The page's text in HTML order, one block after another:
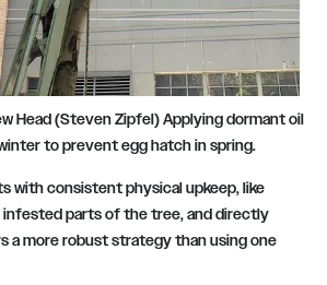
Head (Steven Zipfel)Applying dormant oil
to prevent egg hatch in spring.
with consistent physical upkeep, like
parts of the tree, and directly
a more robust strategy than using one